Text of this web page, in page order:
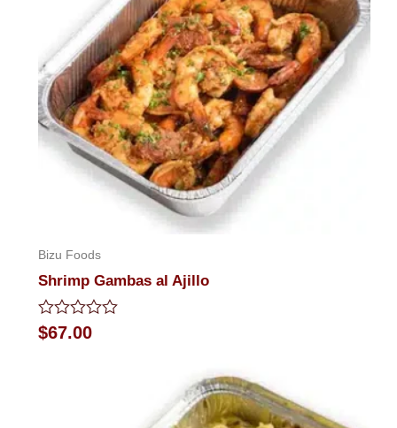
Bizu Foods
Shrimp Gambas al Ajillo
Rated
0
$67.00